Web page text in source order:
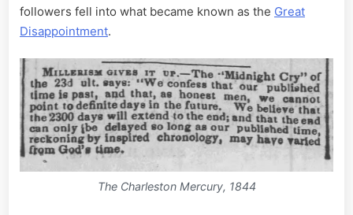
followers fell into what became known as the Great
Disappointment.
The Charleston Mercury, 1844